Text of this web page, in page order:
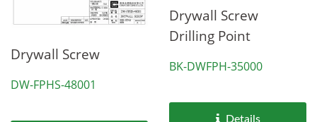
Drywall Screw
DW-FPHS-48001
Drywall Screw
Drilling Point
BK-DWFPH-35000
Details